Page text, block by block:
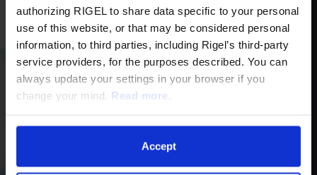
authorizing RIGEL to share data specific to your personal
use of this website, or that may be considered personal
information, to third parties, including Rigel’s third-party
service providers, for the purposes described. You can
always update your settings in your browser if you
change your mind. Read more.
Accept
10-QF
l
n
g
HTML
XBRL HTML